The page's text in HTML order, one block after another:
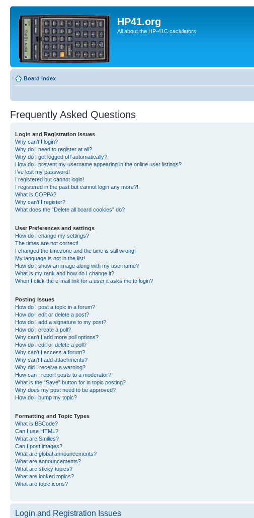
HP41.org
All about the HP-41C caclulators
Board index
Frequently Asked Questions
Login and Registration Issues
Why can’t I login?
Why do I need to register at all?
Why do I get logged off automatically?
How do I prevent my username appearing in the online user listings?
I’ve lost my password!
I registered but cannot login!
I registered in the past but cannot login any more?!
What is COPPA?
Why can’t I register?
What does the “Delete all board cookies” do?
User Preferences and settings
How do I change my settings?
The times are not correct!
I changed the timezone and the time is still wrong!
My language is not in the list!
How do I show an image along with my username?
What is my rank and how do I change it?
When I click the e-mail link for a user it asks me to login?
Posting Issues
How do I post a topic in a forum?
How do I edit or delete a post?
How do I add a signature to my post?
How do I create a poll?
Why can’t I add more poll options?
How do I edit or delete a poll?
Why can’t I access a forum?
Why can’t I add attachments?
Why did I receive a warning?
How can I report posts to a moderator?
What is the “Save” button for in topic posting?
Why does my post need to be approved?
How do I bump my topic?
Formatting and Topic Types
What is BBCode?
Can I use HTML?
What are Smilies?
Can I post images?
What are global announcements?
What are announcements?
What are sticky topics?
What are locked topics?
What are topic icons?
Login and Registration Issues